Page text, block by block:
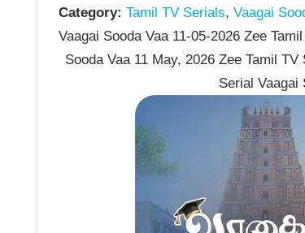
Category: Tamil TV Serials, Vaagai
Vaagai Sooda Vaa 11-05-2026 Zee
Sooda Vaa 11 May, 2026 Zee Tamil
Serial Vaagai